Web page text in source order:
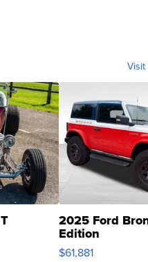
Visit
2025 Ford
Edition
$61,881